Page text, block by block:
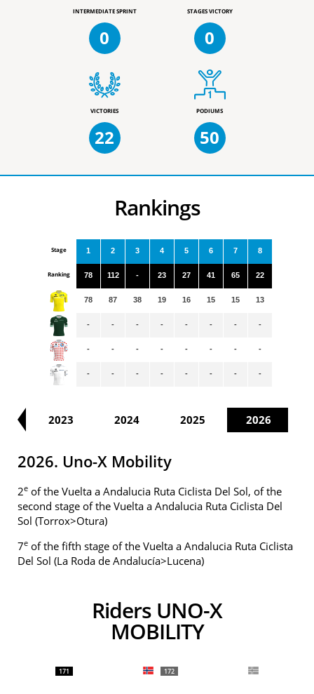
INTERMEDIATE SPRINT
0
STAGES VICTORY
0
VICTORIES
22
PODIUMS
50
Rankings
Stage
Ranking
1
78
78
-
-
-
2
112
87
-
-
-
3
-
38
-
-
-
4
23
19
-
-
-
5
27
16
-
-
-
6
41
15
-
-
-
7
65
15
-
-
-
8
22
13
-
-
-
2023 2024 2025 2026
2026. Uno-X Mobility
2e of the Vuelta a Andalucia Ruta Ciclista Del Sol, of the
second stage of the Vuelta a Andalucia Ruta Ciclista Del
Sol (Torrox>Otura)
7e of the fifth stage of the Vuelta a Andalucia Ruta Ciclista
Del Sol (La Roda de Andalucía>Lucena)
Riders UNO-X
MOBILITY
171 172